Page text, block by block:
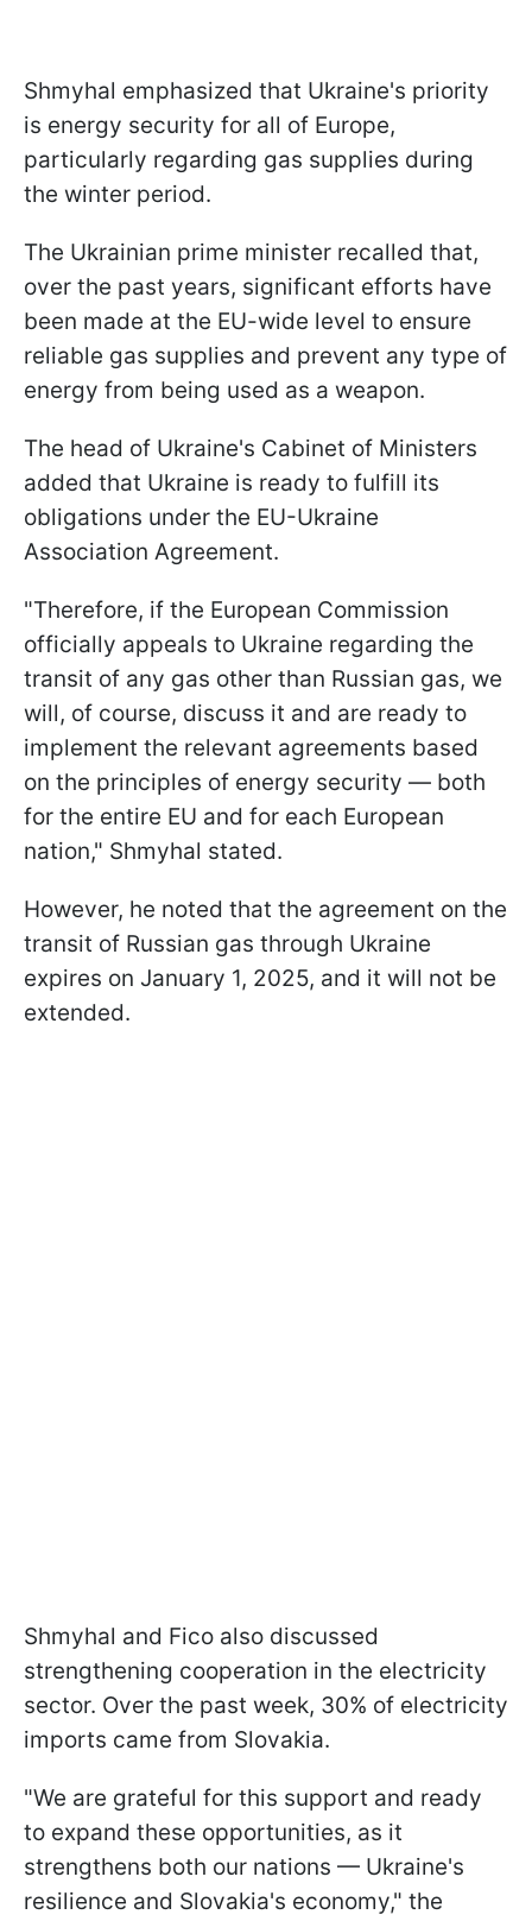
Shmyhal emphasized that Ukraine's priority
is energy security for all of Europe,
particularly regarding gas supplies during
the winter period.
The Ukrainian prime minister recalled that,
over the past years, significant efforts have
been made at the EU-wide level to ensure
reliable gas supplies and prevent any type of
energy from being used as a weapon.
The head of Ukraine's Cabinet of Ministers
added that Ukraine is ready to fulfill its
obligations under the EU-Ukraine
Association Agreement.
"Therefore, if the European Commission
officially appeals to Ukraine regarding the
transit of any gas other than Russian gas, we
will, of course, discuss it and are ready to
implement the relevant agreements based
on the principles of energy security — both
for the entire EU and for each European
nation," Shmyhal stated.
However, he noted that the agreement on the
transit of Russian gas through Ukraine
expires on January 1, 2025, and it will not be
extended.
Shmyhal and Fico also discussed
strengthening cooperation in the electricity
sector. Over the past week, 30% of electricity
imports came from Slovakia.
"We are grateful for this support and ready
to expand these opportunities, as it
strengthens both our nations — Ukraine's
resilience and Slovakia's economy," the